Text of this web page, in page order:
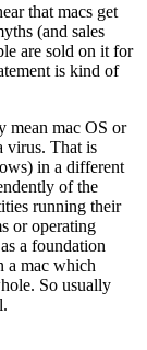
that macs get
(and sales
are sold on it for
is kind of
mean mac OS or
virus. That is
in a different
of the
running their
or operating
a foundation
a mac which
So usually